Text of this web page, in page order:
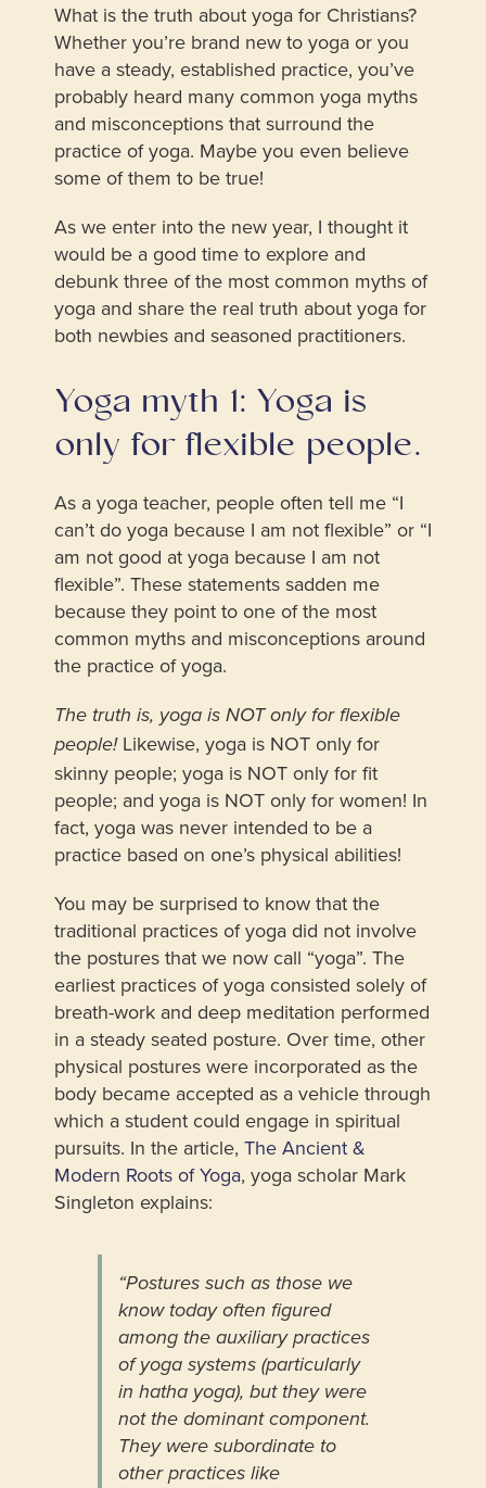
What is the truth about yoga for Christians?
Whether you’re brand new to yoga or you
have a steady, established practice, you’ve
probably heard many common yoga myths
and misconceptions that surround the
practice of yoga. Maybe you even believe
some of them to be true!
As we enter into the new year, I thought it
would be a good time to explore and
debunk three of the most common myths of
yoga and share the real truth about yoga for
both newbies and seasoned practitioners.
Yoga myth 1: Yoga is
only for flexible people.
As a yoga teacher, people often tell me “I
can’t do yoga because I am not flexible” or “I
am not good at yoga because I am not
flexible”. These statements sadden me
because they point to one of the most
common myths and misconceptions around
the practice of yoga.
The truth is, yoga is NOT only for flexible
people! Likewise, yoga is NOT only for
skinny people; yoga is NOT only for fit
people; and yoga is NOT only for women! In
fact, yoga was never intended to be a
practice based on one’s physical abilities!
You may be surprised to know that the
traditional practices of yoga did not involve
the postures that we now call “yoga”. The
earliest practices of yoga consisted solely of
breath-work and deep meditation performed
in a steady seated posture. Over time, other
physical postures were incorporated as the
body became accepted as a vehicle through
which a student could engage in spiritual
pursuits. In the article, The Ancient &
Modern Roots of Yoga, yoga scholar Mark
Singleton explains:
“Postures such as those we
know today often figured
among the auxiliary practices
of yoga systems (particularly
in hatha yoga), but they were
not the dominant component.
They were subordinate to
other practices like